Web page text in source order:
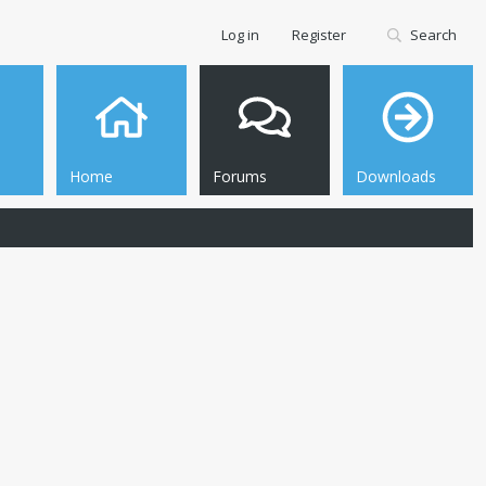
Home Forums Downloads
Log in Register Search